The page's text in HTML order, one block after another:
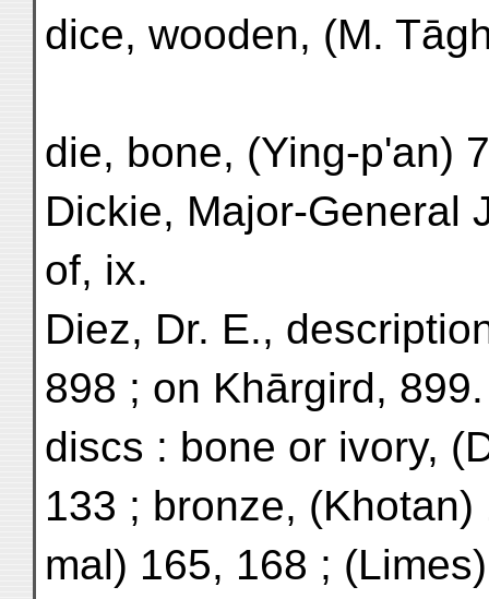
dice, wooden, (M.
die, bone, (Ying-p'an)
Dickie, Major-General
of, ix.
Diez, Dr. E.,
898 ; on Khārgird, 899.
discs : bone or ivory,
133 ; bronze,
mal) 165, 168 ;